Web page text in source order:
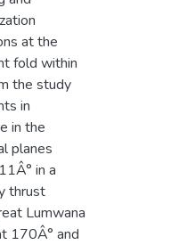
at the
fold within
the study
in
in the
planes
in a
thrust
Lumwana
170Â° and